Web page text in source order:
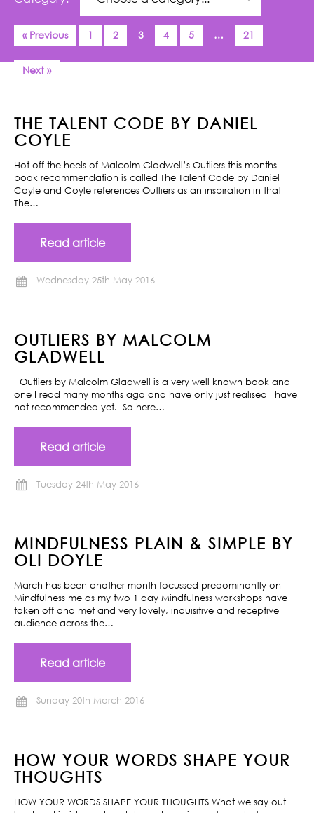
« Previous 1 2 3 4 5 … 21
Next »
THE TALENT CODE BY DANIEL
COYLE
Hot off the heels of Malcolm Gladwell’s Outliers this months
book recommendation is called The Talent Code by Daniel
Coyle and Coyle references Outliers as an inspiration in that
The…
Read article
Wednesday 25th May 2016
OUTLIERS BY MALCOLM
GLADWELL
Outliers by Malcolm Gladwell is a very well known book and
one I read many months ago and have only just realised I have
not recommended yet. So here…
Read article
Tuesday 24th May 2016
MINDFULNESS PLAIN & SIMPLE BY
OLI DOYLE
March has been another month focussed predominantly on
Mindfulness me as my two 1 day Mindfulness workshops have
taken off and met and very lovely, inquisitive and receptive
audience across the…
Read article
Sunday 20th March 2016
HOW YOUR WORDS SHAPE YOUR
THOUGHTS
HOW YOUR WORDS SHAPE YOUR THOUGHTS What we say out